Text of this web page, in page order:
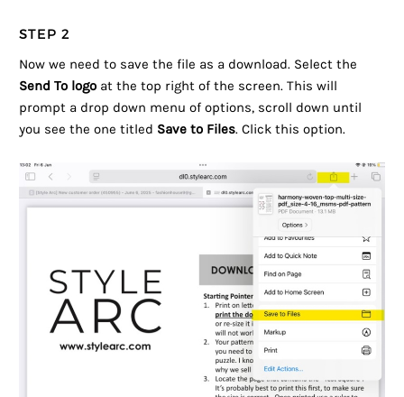
STEP 2
Now we need to save the file as a download. Select the
Send To logoat the top right of the screen. This will
prompt a drop down menu of options, scroll down until
you see the one titled Save to Files. Click this option.